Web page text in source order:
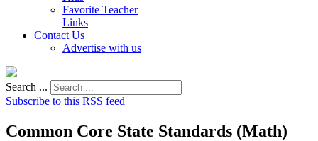
Favorite Teacher
Links
Contact Us
Advertise with us
Search ...
Subscribe to this RSS feed
Common Core State Standards (Math)